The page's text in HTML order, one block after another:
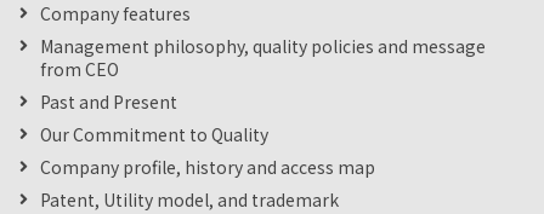
Company features
Management philosophy, quality policies and message
from CEO
Past and Present
Our Commitment to Quality
Company profile, history and access map
Patent, Utility model, and trademark